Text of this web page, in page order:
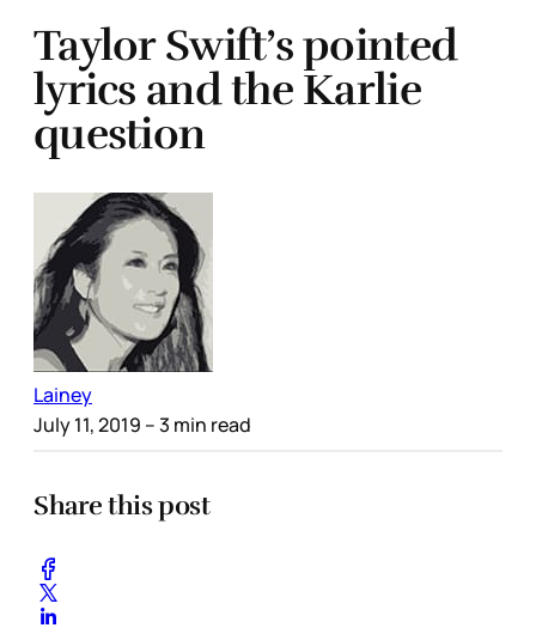
Taylor Swift’s pointed
lyrics and the Karlie
question
Lainey
July 11, 2019 – 3 min read
Share this post